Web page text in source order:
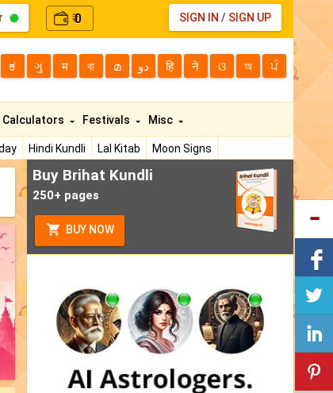
₹0 SIGN IN / SIGN UP
ಕ ગુ म বা മ دو हि ने ଓ অ ਪੰ
Hindi Kundli Lal Kitab
Moon Signs
Calculators Festivals Misc
Buy Brihat Kundli
250+ pages
BUY NOW